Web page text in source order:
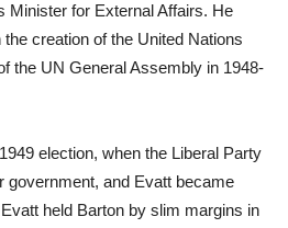
Minister for External Affairs. He
creation of the United Nations
the UN General Assembly in 1948-
election, when the Liberal Party
government, and Evatt became
held Barton by slim margins in